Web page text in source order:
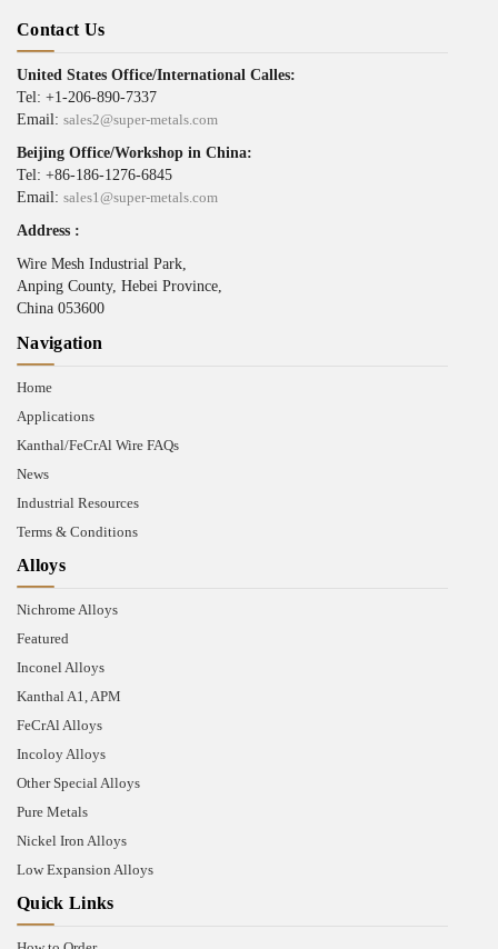
Contact Us
United States Office/International Calles:
Tel: +1-206-890-7337
Email: sales2@super-metals.com
Beijing Office/Workshop in China:
Tel: +86-186-1276-6845
Email: sales1@super-metals.com
Address :
Wire Mesh Industrial Park,
Anping County, Hebei Province,
China 053600
Navigation
Home
Applications
Kanthal/FeCrAl Wire FAQs
News
Industrial Resources
Terms & Conditions
Alloys
Nichrome Alloys
Featured
Inconel Alloys
Kanthal A1, APM
FeCrAl Alloys
Incoloy Alloys
Other Special Alloys
Pure Metals
Nickel Iron Alloys
Low Expansion Alloys
Quick Links